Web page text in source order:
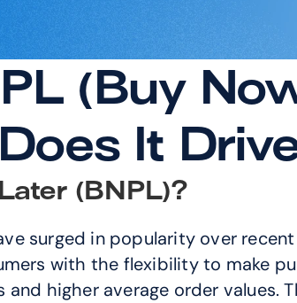
(Buy
It
(BNPL)?
surged in popularity over
with the flexibility to make
higher average order values.